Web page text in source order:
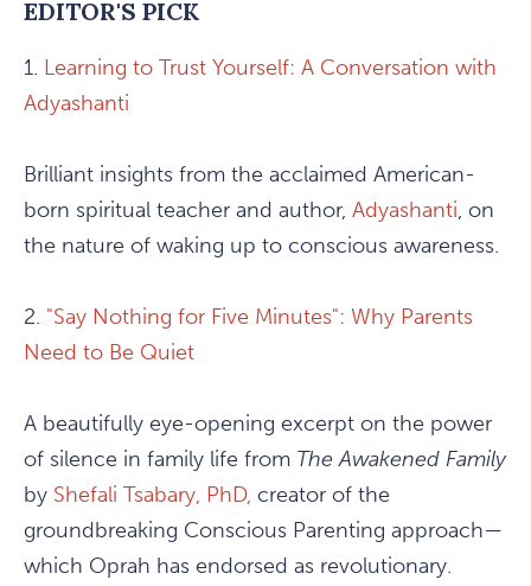
EDITOR'S PICK
1. Learning to Trust Yourself: A Conversation with
Adyashanti
Brilliant insights from the acclaimed American-
born spiritual teacher and author, Adyashanti, on
the nature of waking up to conscious awareness.
2. "Say Nothing for Five Minutes": Why Parents
Need to Be Quiet
A beautifully eye-opening excerpt on the power
of silence in family life from The Awakened Family
by Shefali Tsabary, PhD, creator of the
groundbreaking Conscious Parenting approach—
which Oprah has endorsed as revolutionary.